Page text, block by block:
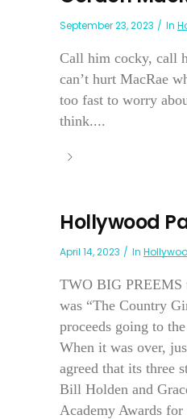
September 23, 2023 In
Call him cocky, call
can’t hurt MacRae
too fast to worry
think....
Hollywood
April 14, 2023 In
TWO BIG PREEMS
was “The Country
proceeds going to
When it was over,
agreed that its three
Bill Holden and
Academy Awards